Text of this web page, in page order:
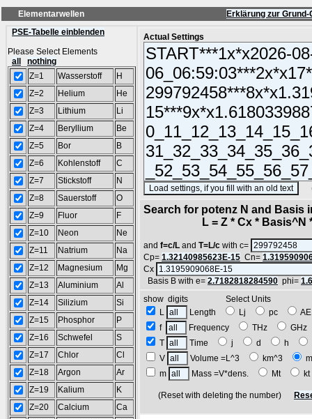
Elementarwellen
Erklärung zur
PSE-Tabelle einblenden
Please Select Elements
all
nothing
Z=1
Wasserstoff
H
Z=2
Helium
He
Z=3
Lithium
Li
Z=4
Beryllium
Be
Z=5
Bor
B
Z=6
Kohlenstoff
C
Z=7
Stickstoff
N
Z=8
Sauerstoff
O
Z=9
Fluor
F
Z=10
Neon
Ne
Z=11
Natrium
Na
Z=12
Magnesium
Mg
Z=13
Aluminium
Al
Z=14
Silizium
Si
Z=15
Phosphor
P
Z=16
Schwefel
S
Z=17
Chlor
Cl
Z=18
Argon
Ar
Z=19
Kalium
K
Z=20
Calcium
Ca
Actual Settings
Search for potenz N and
L = Z * Cx * Basis^N *
and f=c/L and T=L/c with c=
Cp= 1.32140985623E-15 Cn=
Cx
Basis B with e= 2.7182818284590 phi=
show digits Select Units
L
Length Lj pc
f
Frequency THz
T
Time j d h
V
Volume =L^3 km^3
m
Mass =V*dens. Mt
(Reset with deleting the number)